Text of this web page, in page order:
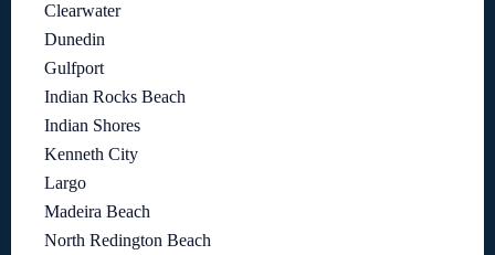
Clearwater
Dunedin
Gulfport
Indian Rocks Beach
Indian Shores
Kenneth City
Largo
Madeira Beach
North Redington Beach